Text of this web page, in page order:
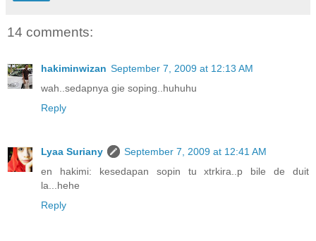
14 comments:
hakiminwizan September 7, 2009 at 12:13 AM
wah..sedapnya gie soping..huhuhu
Reply
Lyaa Suriany
September 7, 2009 at 12:41 AM
en hakimi: kesedapan sopin tu xtrkira..p bile de duit
la...hehe
Reply